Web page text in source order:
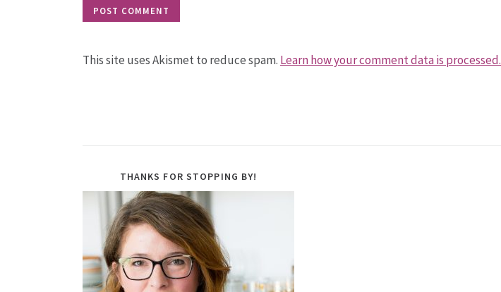
This site uses Akismet to reduce spam. Learn how your comment data is processed.
THANKS FOR STOPPING BY!